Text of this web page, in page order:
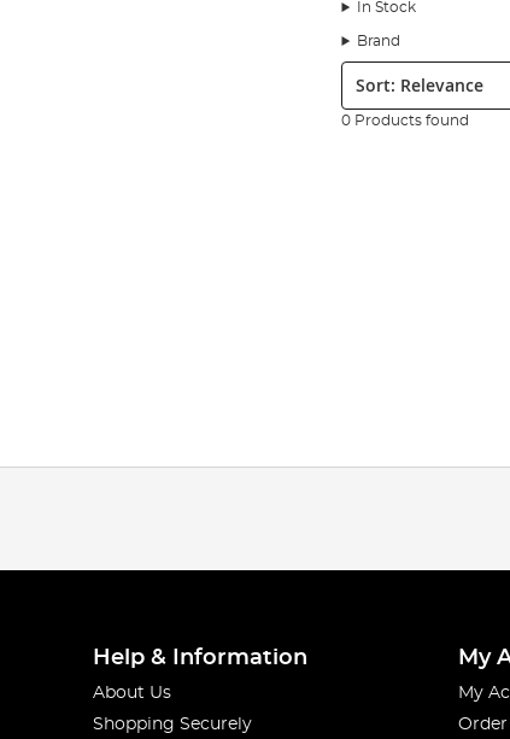
In Stock
Brand
Sort:
0 Products found
Help & Information
About Us
Shopping Securely
My
My